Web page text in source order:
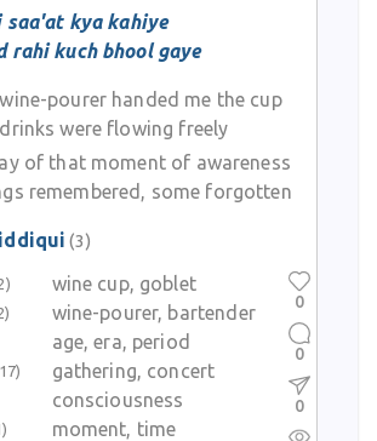
saa'at kya kahiye
rahi kuch bhool gaye
pourer handed me the cup
were flowing freely
of that moment of awareness
remembered, some forgotten
(3)
wine cup, goblet
wine-pourer, bartender
age, era, period
gathering, concert
consciousness
moment, time
0
0
0